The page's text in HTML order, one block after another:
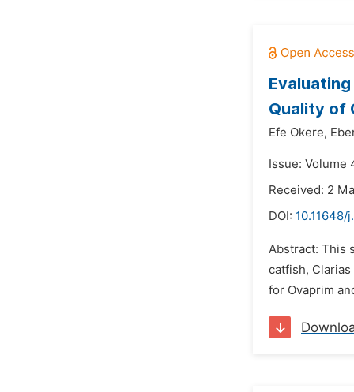
Quality of
Efe Okere,
Issue: Volume
Received: 2
DOI: 10.11648/
Abstract: This
catfish,
for Ovaprim